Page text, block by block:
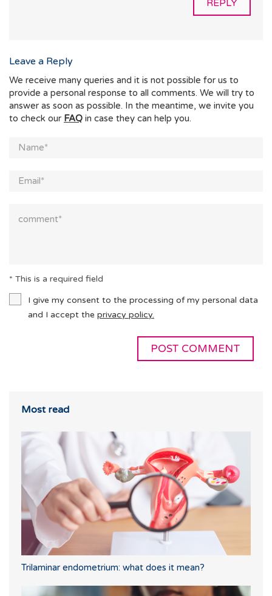
REPLY
Leave a Reply
We receive many queries and it is not possible for us to
provide a personal response to all comments. We will try to
answer as soon as possible. In the meantime, we invite you
to check our FAQ in case they can help you.
* This is a required field
I give my consent to the processing of my personal data
and I accept the privacy policy.
Most read
Trilaminar endometrium: what does it mean?